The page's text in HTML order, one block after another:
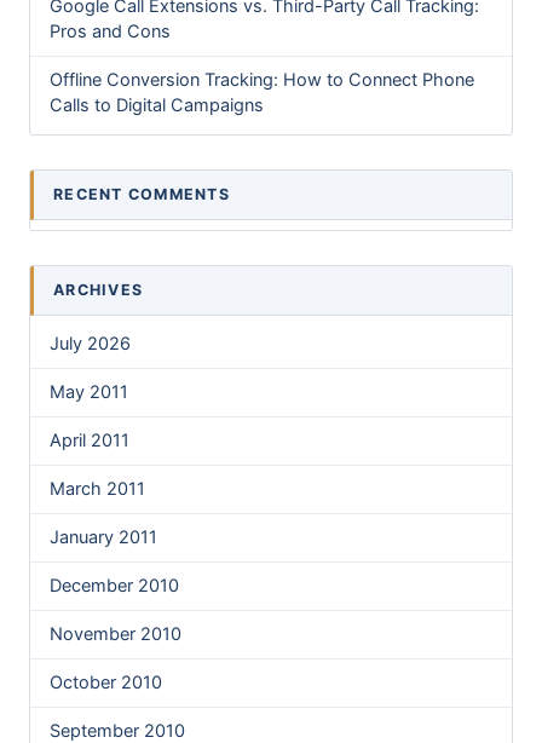
Google Call Extensions vs. Third-Party Call Tracking:
Pros and Cons
Offline Conversion Tracking: How to Connect Phone
Calls to Digital Campaigns
RECENT COMMENTS
ARCHIVES
July 2026
May 2011
April 2011
March 2011
January 2011
December 2010
November 2010
October 2010
September 2010